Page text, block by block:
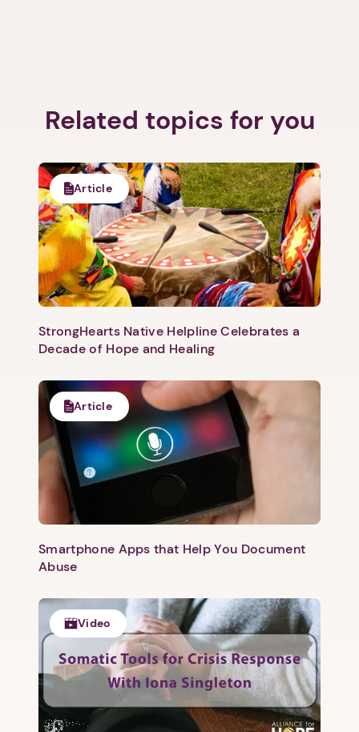
1. Select a discrete app icon.
Related topics for you
Article
StrongHearts Native Helpline Celebrates a
Decade of Hope and Healing
Article
Smartphone Apps that Help You Document
Abuse
Video